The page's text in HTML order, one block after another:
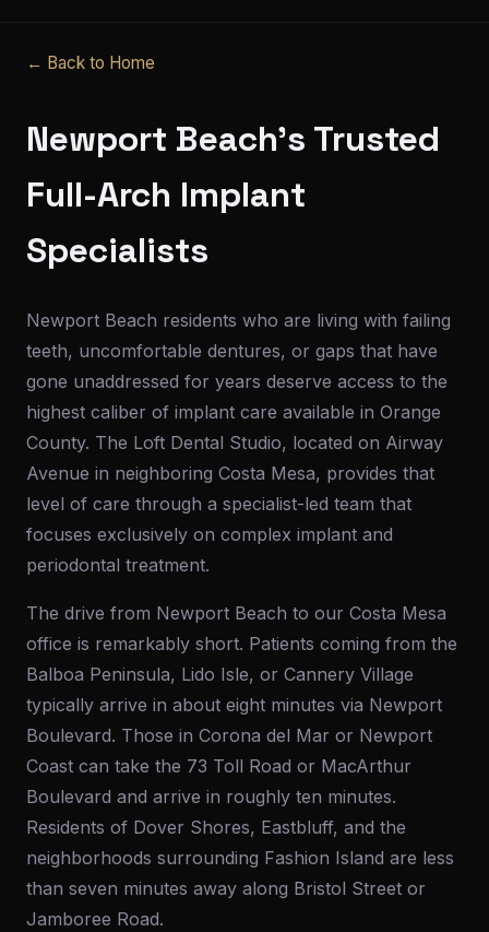
← Back to Home
Newport Beach's Trusted
Full-Arch Implant
Specialists
Newport Beach residents who are living with failing
teeth, uncomfortable dentures, or gaps that have
gone unaddressed for years deserve access to the
highest caliber of implant care available in Orange
County. The Loft Dental Studio, located on Airway
Avenue in neighboring Costa Mesa, provides that
level of care through a specialist-led team that
focuses exclusively on complex implant and
periodontal treatment.
The drive from Newport Beach to our Costa Mesa
office is remarkably short. Patients coming from the
Balboa Peninsula, Lido Isle, or Cannery Village
typically arrive in about eight minutes via Newport
Boulevard. Those in Corona del Mar or Newport
Coast can take the 73 Toll Road or MacArthur
Boulevard and arrive in roughly ten minutes.
Residents of Dover Shores, Eastbluff, and the
neighborhoods surrounding Fashion Island are less
than seven minutes away along Bristol Street or
Jamboree Road.